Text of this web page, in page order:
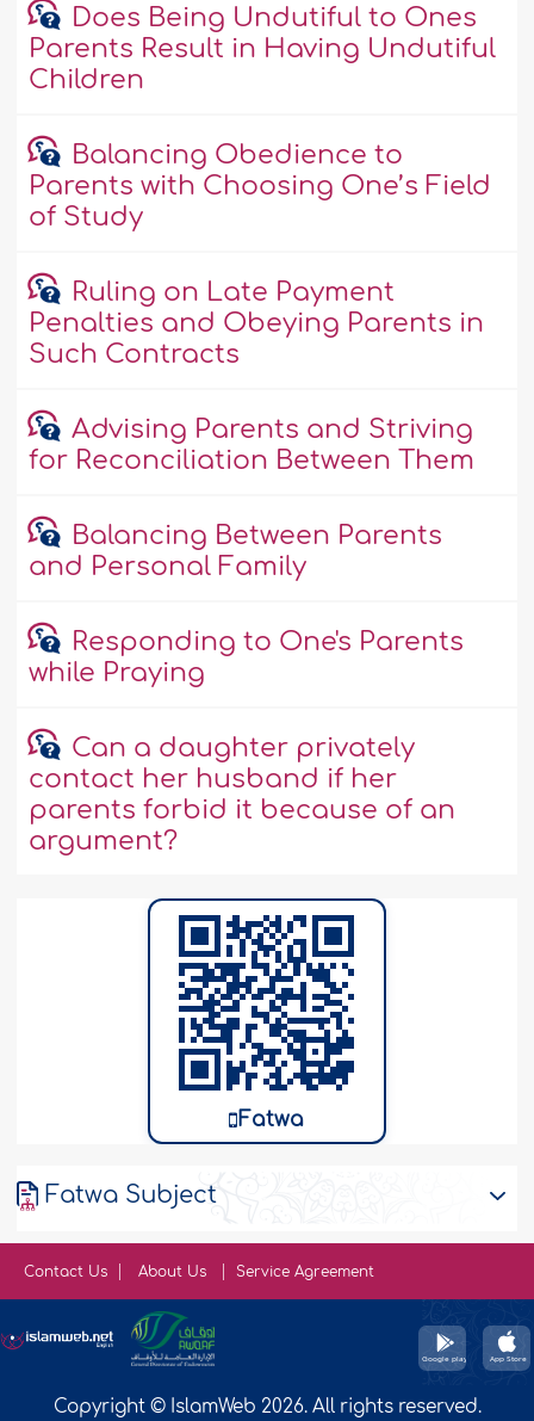
Does Being Undutiful to Ones
Parents Result in Having Undutiful
Children
Balancing Obedience to
Parents with Choosing One’s Field
of Study
Ruling on Late Payment
Penalties and Obeying Parents in
Such Contracts
Advising Parents and Striving
for Reconciliation Between Them
Balancing Between Parents
and Personal Family
Responding to One's Parents
while Praying
Can a daughter privately
contact her husband if her
parents forbid it because of an
argument?
Fatwa
Fatwa Subject
Contact Us About Us Service Agreement
Copyright © IslamWeb 2026. All rights reserved.